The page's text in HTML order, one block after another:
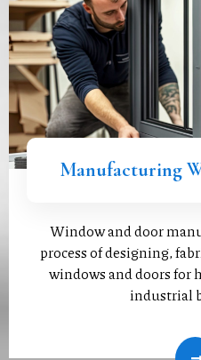
Manufacturing
Window and door
process of designing,
windows and doors for
industrial